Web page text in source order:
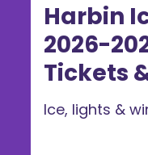
Harbin
2026-
Tickets
Ice, lights &